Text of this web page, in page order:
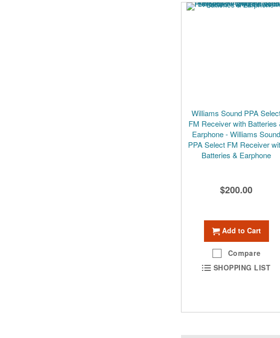
Williams Sound PPA
FM Receiver with Batteries
Earphone - Williams Sound
PPA Select FM Receiver
Batteries & Earphone
$200.00
Add to Cart
Compare
SHOPPING LIST